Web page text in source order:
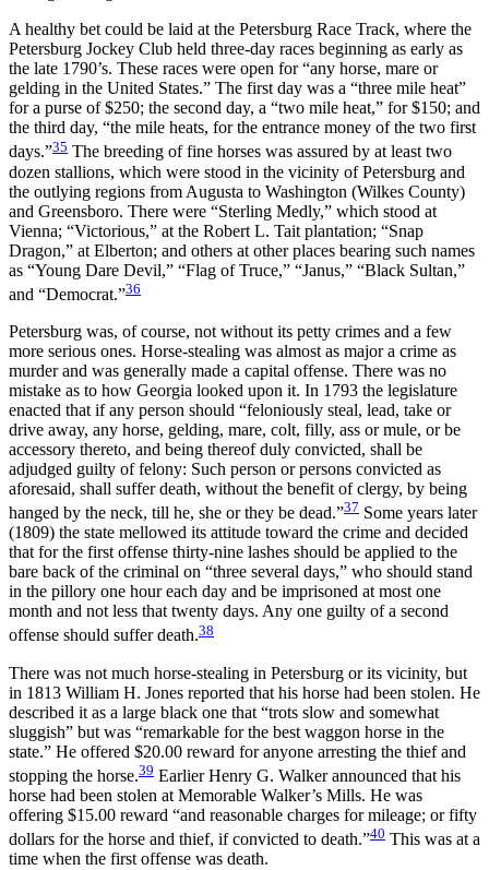
A healthy bet could be laid at the Petersburg Race Track, where the
Petersburg Jockey Club held three-day races beginning as early as
the late 1790’s. These races were open for “any horse, mare or
gelding in the United States.” The first day was a “three mile heat”
for a purse of $250; the second day, a “two mile heat,” for $150; and
the third day, “the mile heats, for the entrance money of the two first
days.”35 The breeding of fine horses was assured by at least two
dozen stallions, which were stood in the vicinity of Petersburg and
the outlying regions from Augusta to Washington (Wilkes County)
and Greensboro. There were “Sterling Medly,” which stood at
Vienna; “Victorious,” at the Robert L. Tait plantation; “Snap
Dragon,” at Elberton; and others at other places bearing such names
as “Young Dare Devil,” “Flag of Truce,” “Janus,” “Black Sultan,”
and “Democrat.”36
Petersburg was, of course, not without its petty crimes and a few
more serious ones. Horse-stealing was almost as major a crime as
murder and was generally made a capital offense. There was no
mistake as to how Georgia looked upon it. In 1793 the legislature
enacted that if any person should “feloniously steal, lead, take or
drive away, any horse, gelding, mare, colt, filly, ass or mule, or be
accessory thereto, and being thereof duly convicted, shall be
adjudged guilty of felony: Such person or persons convicted as
aforesaid, shall suffer death, without the benefit of clergy, by being
hanged by the neck, till he, she or they be dead.”37 Some years later
(1809) the state mellowed its attitude toward the crime and decided
that for the first offense thirty-nine lashes should be applied to the
bare back of the criminal on “three several days,” who should stand
in the pillory one hour each day and be imprisoned at most one
month and not less that twenty days. Any one guilty of a second
offense should suffer death.38
There was not much horse-stealing in Petersburg or its vicinity, but
in 1813 William H. Jones reported that his horse had been stolen. He
described it as a large black one that “trots slow and somewhat
sluggish” but was “remarkable for the best waggon horse in the
state.” He offered $20.00 reward for anyone arresting the thief and
stopping the horse.39 Earlier Henry G. Walker announced that his
horse had been stolen at Memorable Walker’s Mills. He was
offering $15.00 reward “and reasonable charges for mileage; or fifty
dollars for the horse and thief, if convicted to death.”40 This was at a
time when the first offense was death.